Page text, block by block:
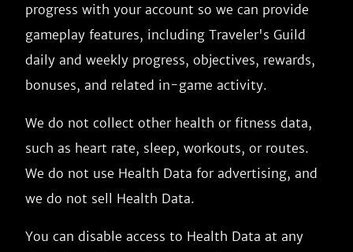
progress with your account so we can provide
gameplay features, including Traveler's Guild
daily and weekly progress, objectives, rewards,
bonuses, and related in-game activity.
We do not collect other health or fitness data,
such as heart rate, sleep, workouts, or routes.
We do not use Health Data for advertising, and
we do not sell Health Data.
You can disable access to Health Data at any